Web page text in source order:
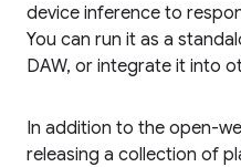
device inference to
You can run it as a
DAW, or integrate it into
In addition to the open-
releasing a collection of